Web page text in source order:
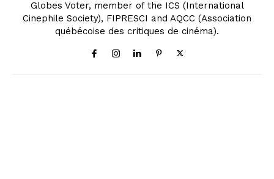
Globes Voter, member of the ICS (International
Cinephile Society), FIPRESCI and AQCC (Association
québécoise des critiques de cinéma).